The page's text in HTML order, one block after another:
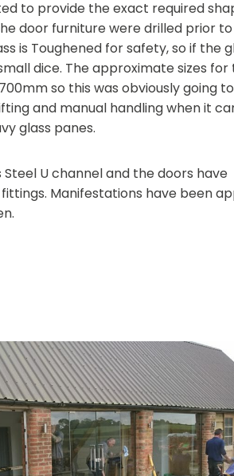
to provide the exact required
door furniture were drilled prior
is Toughened for safety, so if the
dice. The approximate sizes for
so this was obviously going to
and manual handling when it
glass panes.
Steel U channel and the doors have
Manifestations have been